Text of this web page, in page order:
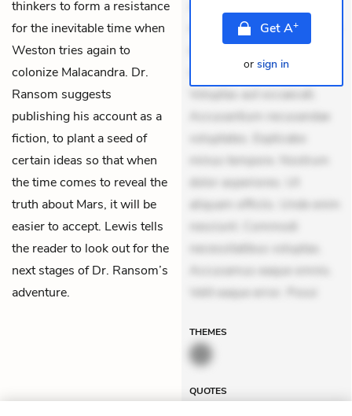
thinkers to form a resistance
for the inevitable time when
Weston tries again to
colonize Malacandra. Dr.
Ransom suggests
publishing his account as a
fiction, to plant a seed of
certain ideas so that when
the time comes to reveal the
truth about Mars, it will be
easier to accept. Lewis tells
the reader to look out for the
next stages of Dr. Ransom’s
adventure.
mollitia. Provident expedita
delectus. Occaecati ea
suscipit. Optio ut iste.
Voluptas aut occaecati.
Accusantium recusandae
voluptates. Explicabo
minus tempore. Nostrum
dolor asperiores. Ut
aliquam officiis. Unde enim
nesciunt. Commodi
necessitatibus voluptas.
Accusamus eaque omnis.
Velit eaque error. Possi
THEMES
QUOTES
GetA+
or sign in